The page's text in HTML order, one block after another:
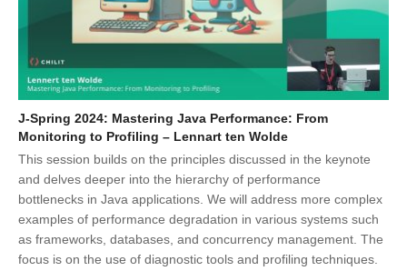
J-Spring 2024: Mastering Java Performance: From
Monitoring to Profiling – Lennart ten Wolde
This session builds on the principles discussed in the keynote
and delves deeper into the hierarchy of performance
bottlenecks in Java applications. We will address more complex
examples of performance degradation in various systems such
as frameworks, databases, and concurrency management. The
focus is on the use of diagnostic tools and profiling techniques.